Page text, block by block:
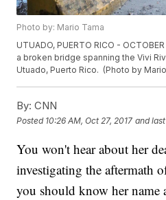
Photo by: Mario Tama
UTUADO, PUERTO RICO -
a broken bridge spanning the Vivi
Utuado, Puerto Rico. (Photo by
By: CNN
Posted 10:26 AM, Oct 27, 2017 and
You won't hear about her
investigating the aftermath
you should know her name